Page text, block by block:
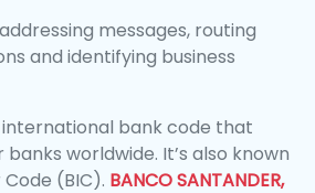
messages, routing
and identifying business
international bank code that
worldwide. It’s also known
(BIC). BANCO SANTANDER,